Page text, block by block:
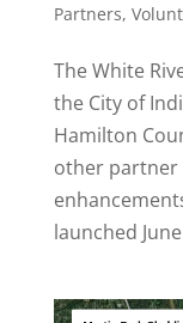
Partners,
The White
the City of
Hamilton
other partner
launched